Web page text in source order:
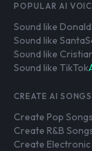
POPULAR AI
Sound like Donald
Sound like Santa
Sound like
Sound like TikTok
CREATE AI SONGS
Create Pop Songs
Create R&B
Create Electronic